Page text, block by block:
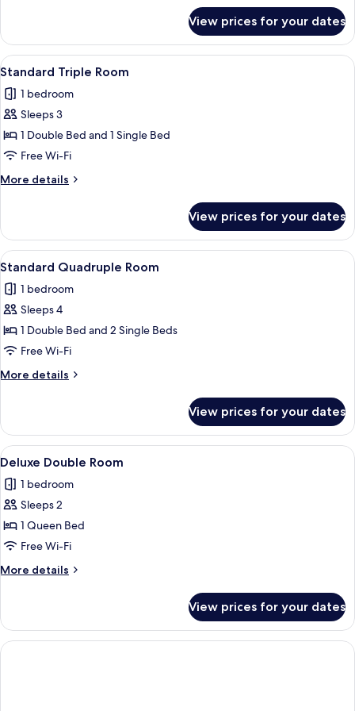
Double
Room
View prices for your dates
View
all
photos
for
Standard
Triple
Room
A hotel room with two beds, dark
1
Standard Triple Room
1 bedroom
Sleeps 3
1 Double Bed and 1 Single Bed
Free Wi-Fi
More details
More
Triple
Room
View prices for your dates
View
all
photos
for
Standard
Quadruple
Room
A bedroom with a large bed, a red
1
Standard Quadruple Room
1 bedroom
Sleeps 4
1 Double Bed and 2 Single Beds
Free Wi-Fi
More details
More
Quadruple
Room
View prices for your dates
View
all
photos
for
Deluxe
Double
Room
A bedroom with a tufted
1
Deluxe Double Room
1 bedroom
Sleeps 2
1 Queen Bed
Free Wi-Fi
More details
More
Double
Room
View prices for your dates